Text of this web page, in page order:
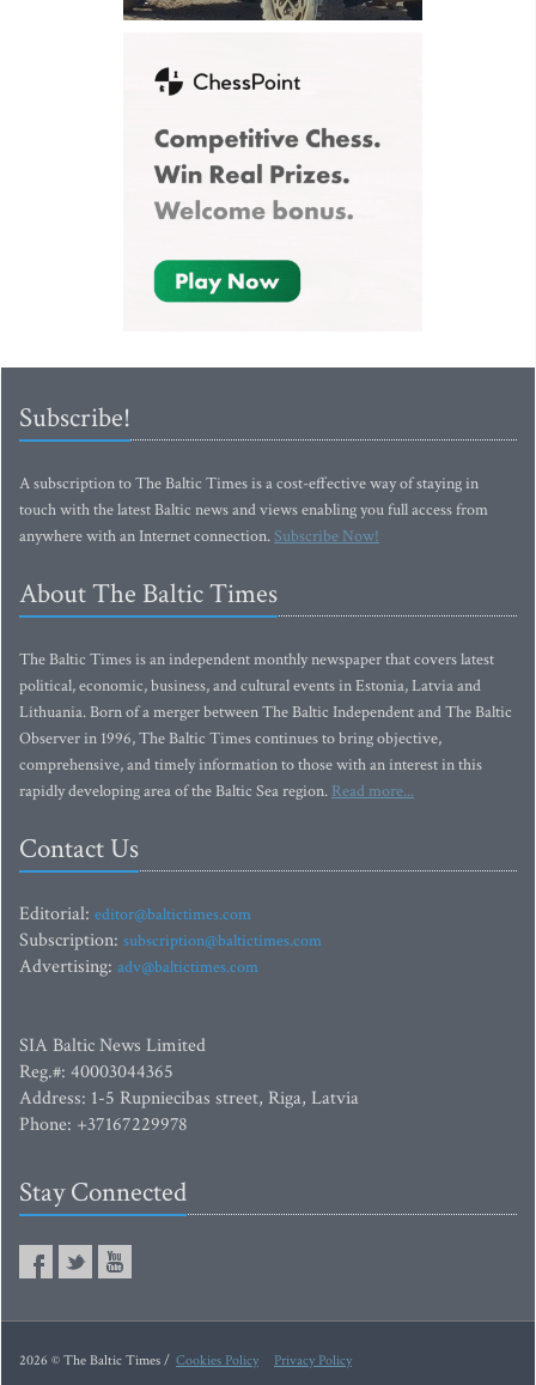
Subscribe!
A subscription to The Baltic Times is a cost-effective way of staying in
touch with the latest Baltic news and views enabling you full access from
anywhere with an Internet connection.Subscribe Now!
About The Baltic Times
The Baltic Times is an independent monthly newspaper that covers latest
political, economic, business, and cultural events in Estonia, Latvia and
Lithuania. Born of a merger between The Baltic Independent and The Baltic
Observer in 1996, The Baltic Times continues to bring objective,
comprehensive, and timely information to those with an interest in this
rapidly developing area of the Baltic Sea region. Read more...
Contact Us
Editorial: editor@baltictimes.com
Subscription: subscription@baltictimes.com
Advertising: adv@baltictimes.com
SIA Baltic News Limited
Reg.#: 40003044365
Address: 1-5 Rupniecibas street, Riga, Latvia
Phone: +37167229978
Stay Connected
2026 © The Baltic Times / Cookies Policy Privacy Policy